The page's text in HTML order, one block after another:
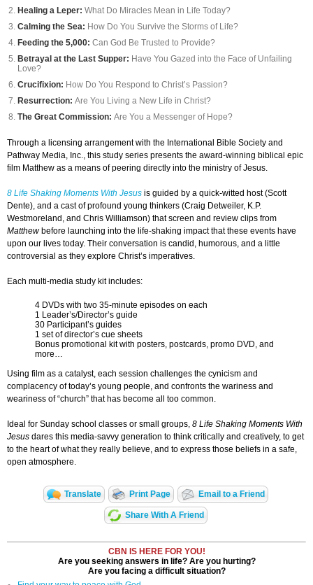
Healing a Leper: What Do Miracles Mean in Life Today?
Calming the Sea: How Do You Survive the Storms of Life?
Feeding the 5,000: Can God Be Trusted to Provide?
Betrayal at the Last Supper: Have You Gazed into the Face of Unfailing
Love?
Crucifixion: How Do You Respond to Christ’s Passion?
Resurrection: Are You Living a New Life in Christ?
The Great Commission: Are You a Messenger of Hope?
Through a licensing arrangement with the International Bible Society and
Pathway Media, Inc., this study series presents the award-winning biblical epic
film Matthew as a means of peering directly into the ministry of Jesus.
8 Life Shaking Moments With Jesus is guided by a quick-witted host (Scott
Dente), and a cast of profound young thinkers (Craig Detweiler, K.P.
Westmoreland, and Chris Williamson) that screen and review clips from
Matthewbefore launching into the life-shaking impact that these events have
upon our lives today. Their conversation is candid, humorous, and a little
controversial as they explore Christ’s imperatives.
Each multi-media study kit includes:
4 DVDs with two 35-minute episodes on each
1 Leader’s/Director’s guide
30 Participant’s guides
1 set of director’s cue sheets
Bonus promotional kit with posters, postcards, promo DVD, and
more…
Using film as a catalyst, each session challenges the cynicism and
complacency of today’s young people, and confronts the wariness and
weariness of “church” that has become all too common.
Ideal for Sunday school classes or small groups, 8 Life Shaking Moments With
Jesus dares this media-savvy generation to think critically and creatively, to get
to the heart of what they really believe, and to express those beliefs in a safe,
open atmosphere.
Translate Print Page Email to a Friend
Share With A Friend
CBN IS HERE FOR YOU!
Are you seeking answers in life? Are you hurting?
Are you facing a difficult situation?